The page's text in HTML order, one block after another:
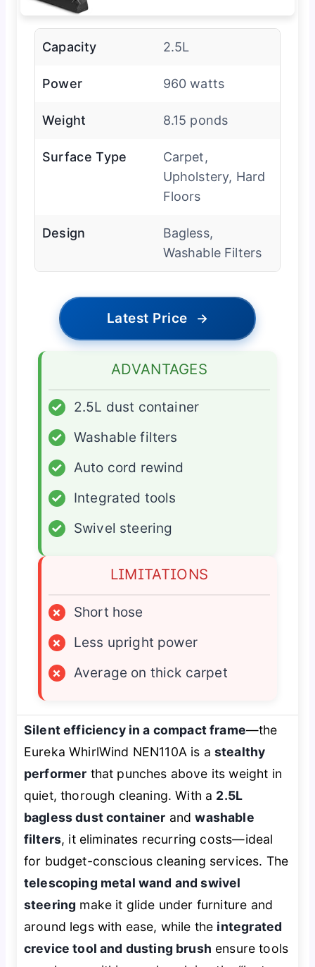
Capacity 2.5L
Power 960 watts
Weight 8.15 ponds
Surface Type
Carpet,
Upholstery, Hard
Floors
Design
Bagless,
Washable Filters
Latest Price →
ADVANTAGES
✓
2.5L dust container
✓
Washable filters
✓
Auto cord rewind
✓
Integrated tools
✓
Swivel steering
LIMITATIONS
×
Short hose
×
Less upright power
×
Average on thick carpet
Silent efficiency in a compact frame—the
Eureka WhirlWind NEN110A is a stealthy
performer that punches above its weight in
quiet, thorough cleaning. With a 2.5L
bagless dust container andwashable
filters, it eliminates recurring costs—ideal
for budget-conscious cleaning services. The
telescoping metal wand and swivel
steering make it glide under furniture and
around legs with ease, while the integrated
crevice tool and dusting brush ensure tools